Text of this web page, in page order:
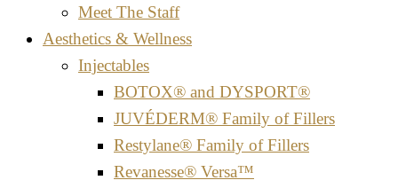
Meet The Staff
Aesthetics & Wellness
Injectables
BOTOX® and DYSPORT®
JUVÉDERM® Family of Fillers
Restylane® Family of Fillers
Revanesse® Versa™